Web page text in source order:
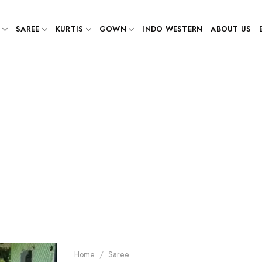
SAREE KURTIS GOWN INDO WESTERN ABOUT US
Home / Saree